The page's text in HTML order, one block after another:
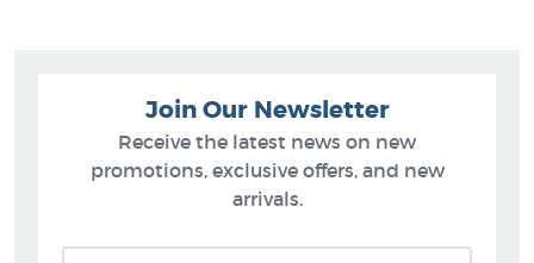
Join Our Newsletter
Receive the latest news on new
promotions, exclusive offers, and new
arrivals.